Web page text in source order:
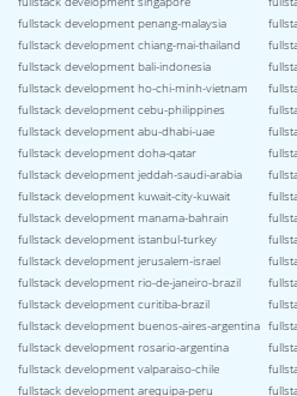
fullstack development penang-malaysia
fullstack development chiang-mai-thailand
fullstack development bali-indonesia
fullstack development ho-chi-minh-vietnam
fullstack development cebu-philippines
fullstack development abu-dhabi-uae
fullstack development doha-qatar
fullstack development jeddah-saudi-arabia
fullstack development kuwait-city-kuwait
fullstack development manama-bahrain
fullstack development istanbul-turkey
fullstack development jerusalem-israel
fullstack development rio-de-janeiro-brazil
fullstack development curitiba-brazil
fullstack development buenos-aires-argentina
fullstack development rosario-argentina
fullstack development valparaiso-chile
fullstack development arequipa-peru